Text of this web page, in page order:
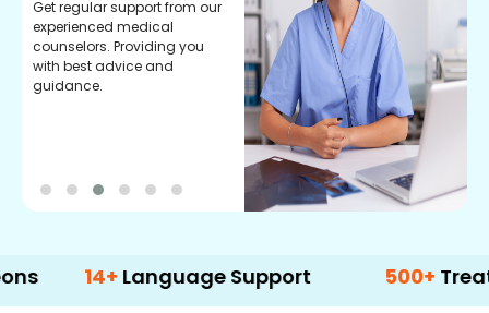
Get regular support from our
experienced medical
counselors. Providing you
with best advice and
guidance.
Language Support 500+ Treatment